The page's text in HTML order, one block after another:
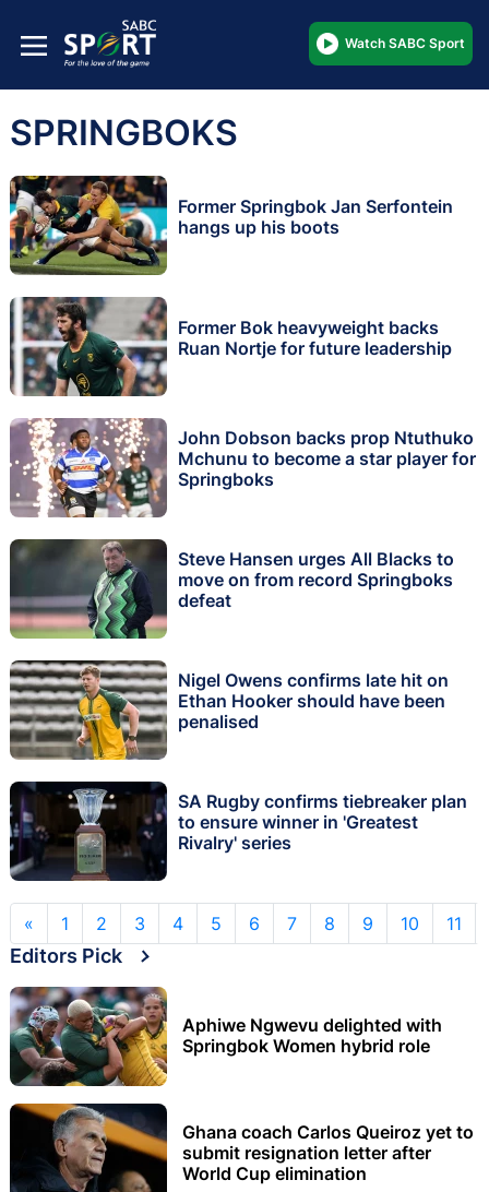
Watch SABC Sport
SPRINGBOKS
Former Springbok Jan Serfontein
hangs up his boots
Former Bok heavyweight backs
Ruan Nortje for future leadership
John Dobson backs prop Ntuthuko
Mchunu to become a star player for
Springboks
Steve Hansen urges All Blacks to
move on from record Springboks
defeat
Nigel Owens confirms late hit on
Ethan Hooker should have been
penalised
SA Rugby confirms tiebreaker plan
to ensure winner in 'Greatest
Rivalry' series
« 1 2 3 4 5 6 7 8 9 10 11
Editors Pick
Aphiwe Ngwevu delighted with
Springbok Women hybrid role
Ghana coach Carlos Queiroz yet to
submit resignation letter after
World Cup elimination